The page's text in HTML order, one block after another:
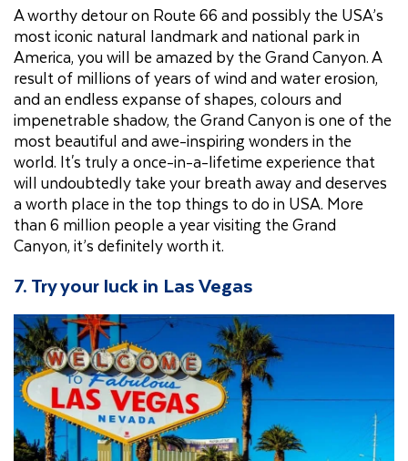
A worthy detour on Route 66 and possibly the USA’s
most iconic natural landmark and national park in
America, you will be amazed by the Grand Canyon. A
result of millions of years of wind and water erosion,
and an endless expanse of shapes, colours and
impenetrable shadow, the Grand Canyon is one of the
most beautiful and awe-inspiring wonders in the
world. It's truly a once-in-a-lifetime experience that
will undoubtedly take your breath away and deserves
a worth place in the top things to do in USA. More
than 6 million people a year visiting the Grand
Canyon, it’s definitely worth it.
7. Try your luck in Las Vegas